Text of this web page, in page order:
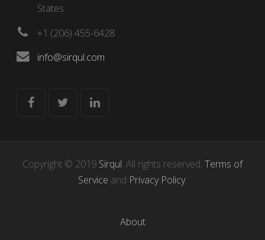
States
+1 (206) 455-6428
info@sirqul.com
Copyright © 2019 Sirqul. All rights reserved. Terms of
Service and Privacy Policy.
About